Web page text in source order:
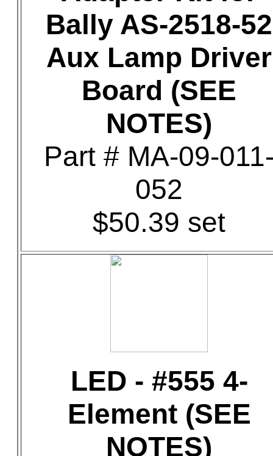
Bally AS-2518-52
Aux Lamp Driver
Board (SEE
NOTES)
Part # MA-09-
052
$50.39 set
LED - #555 4-
Element (SEE
NOTES)